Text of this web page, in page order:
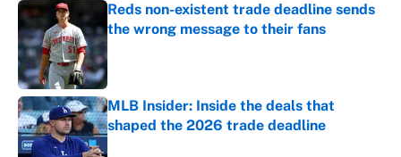
Reds non-existent trade deadline sends
the wrong message to their fans
MLB Insider: Inside the deals that
shaped the 2026 trade deadline